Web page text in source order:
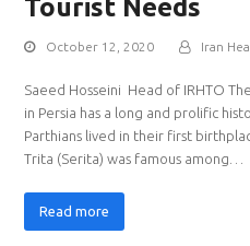
Tourist Needs
October 12, 2020 Iran
Saeed Hosseini Head of IRHTO
in Persia has a long and prolific
Parthians lived in their first
Trita (Serita) was famous among…
Read more